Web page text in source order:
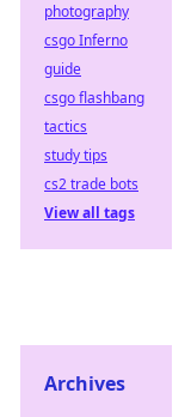
photography
csgo Inferno
guide
csgo flashbang
tactics
study tips
cs2 trade bots
View all tags
Archives